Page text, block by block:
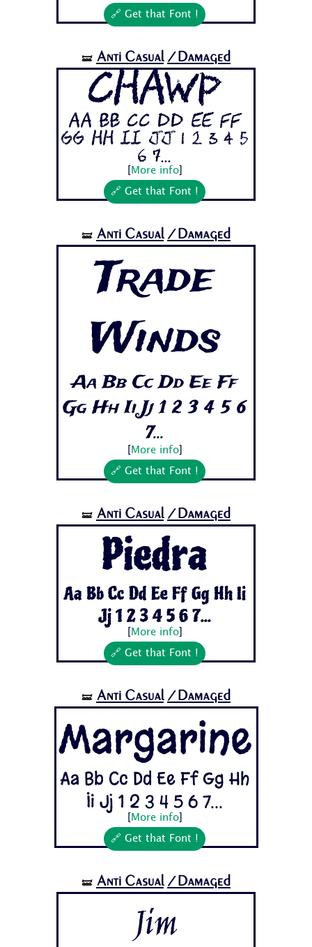
🔗 Get that Font !
🝛 Anti Casual /Damaged
Chawp
Aa Bb Cc Dd Ee Ff
Gg Hh Ii Jj 1 2 3 4 5
6 7...
More info]
🔗 Get that Font !
🝛 Anti Casual /Damaged
Trade
Winds
Aa Bb Cc Dd Ee Ff
Gg Hh Ii Jj 1 2 3 4 5 6
7...
More info]
🔗 Get that Font !
🝛 Anti Casual /Damaged
Piedra
Aa Bb Cc Dd Ee Ff Gg Hh Ii
Jj 1 2 3 4 5 6 7...
More info]
🔗 Get that Font !
🝛 Anti Casual /Damaged
Margarine
Aa Bb Cc Dd Ee Ff Gg Hh
Ii Jj 1 2 3 4 5 6 7...
More info]
🔗 Get that Font !
🝛 Anti Casual /Damaged
Jim